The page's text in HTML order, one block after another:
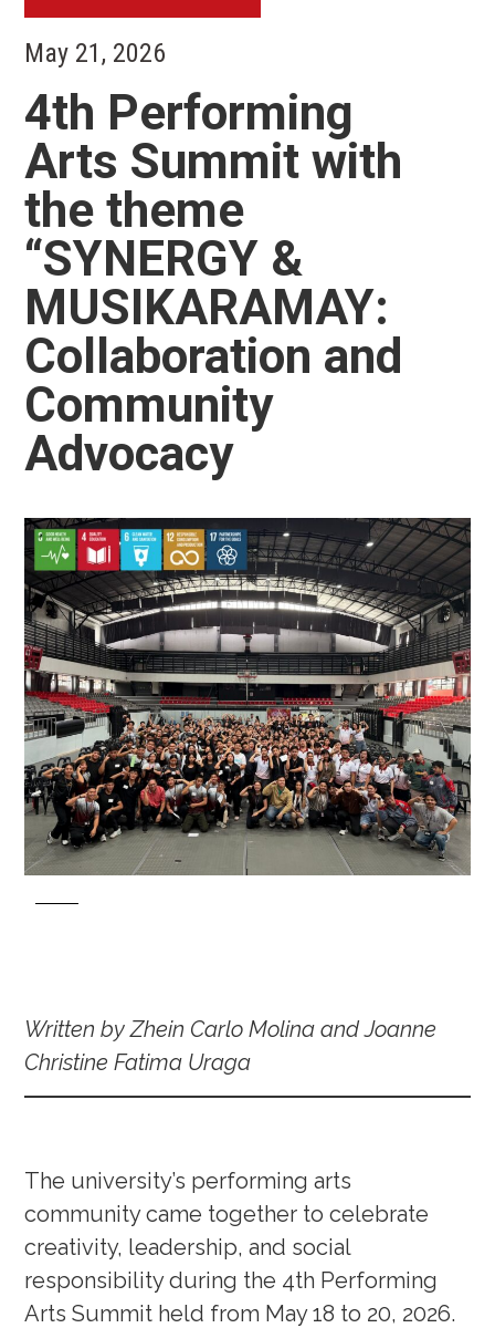
May 21, 2026
4th Performing
Arts Summit with
the theme
“SYNERGY &
MUSIKARAMAY:
Collaboration and
Community
Advocacy
Written by Zhein Carlo Molina and Joanne
Christine Fatima Uraga
The university’s performing arts
community came together to celebrate
creativity, leadership, and social
responsibility during the 4th Performing
Arts Summit held from May 18 to 20, 2026.